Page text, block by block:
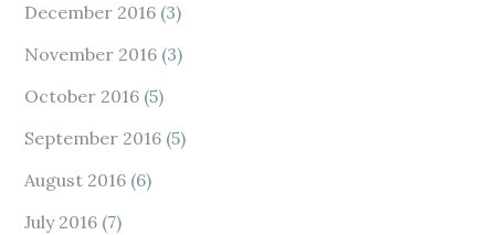
December 2016 (3)
November 2016 (3)
October 2016 (5)
September 2016 (5)
August 2016 (6)
July 2016 (7)